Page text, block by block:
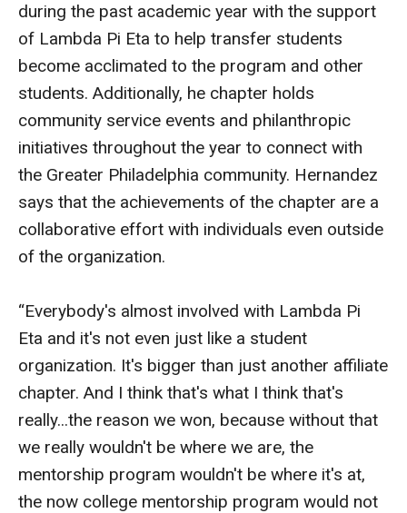
Welcome from the Dean
Diversity, Equity and Inclusion
Our Impact
Maps and Directions
News
Lew Klein
Faculty and Staff
Campus Safety
Study Away
Locations
during the past academic year with the support
of Lambda Pi Eta to help transfer students
become acclimated to the program and other
students. Additionally, he chapter holds
community service events and philanthropic
initiatives throughout the year to connect with
the Greater Philadelphia community. Hernandez
says that the achievements of the chapter are a
collaborative effort with individuals even outside
of the organization.
“Everybody's almost involved with Lambda Pi
Eta and it's not even just like a student
organization. It's bigger than just another affiliate
chapter. And I think that's what I think that's
really...the reason we won, because without that
we really wouldn't be where we are, the
mentorship program wouldn't be where it's at,
the now college mentorship program would not